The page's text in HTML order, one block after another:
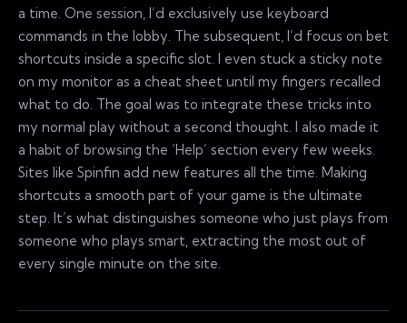
a time. One session, I’d exclusively use keyboard
commands in the lobby. The subsequent, I’d focus on bet
shortcuts inside a specific slot. I even stuck a sticky note
on my monitor as a cheat sheet until my fingers recalled
what to do. The goal was to integrate these tricks into
my normal play without a second thought. I also made it
a habit of browsing the ‘Help’ section every few weeks.
Sites like Spinfin add new features all the time. Making
shortcuts a smooth part of your game is the ultimate
step. It’s what distinguishes someone who just plays from
someone who plays smart, extracting the most out of
every single minute on the site.